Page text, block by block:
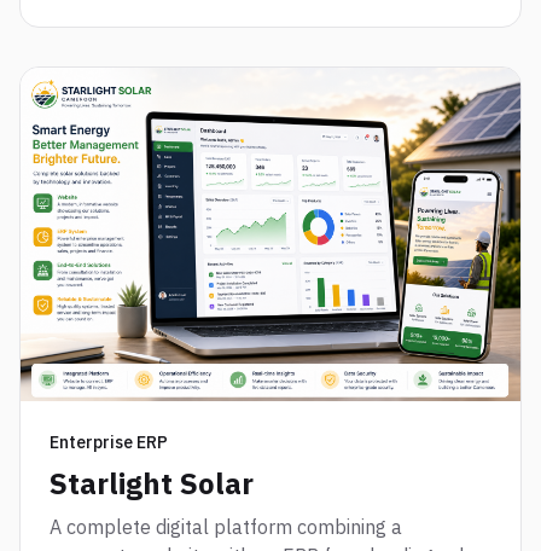
Enterprise ERP
Starlight Solar
A complete digital platform combining a